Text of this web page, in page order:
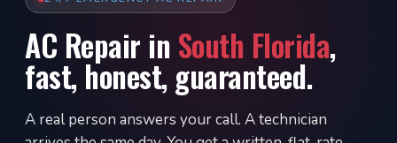
AC Repair in South Florida,
fast, honest, guaranteed.
A real person answers your call. A technician